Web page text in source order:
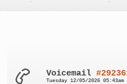
Voicemail
Tuesday 12/05/2026